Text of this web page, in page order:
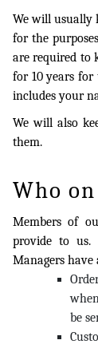
We will usually
for the
are required to
for 10 years
includes your
We will also
them.
Who
Members of
provide to us.
Managers have
be